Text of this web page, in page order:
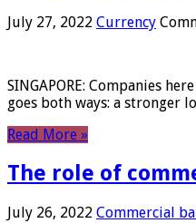
July 27, 2022 Currency
SINGAPORE: Companies
goes both ways: a stronger
Read More »
The role of
July 26, 2022 Commercial